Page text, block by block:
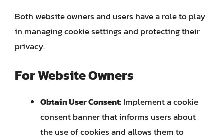
Both website owners and users have a role to play
in managing cookie settings and protecting their
privacy.
For Website Owners
Obtain User Consent:Implement a cookie
consent banner that informs users about
the use of cookies and allows them to